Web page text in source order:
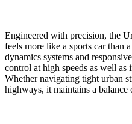
Engineered with precision, the
feels more like a sports car than
dynamics systems and
control at high speeds as well
Whether navigating tight urban
highways, it maintains a